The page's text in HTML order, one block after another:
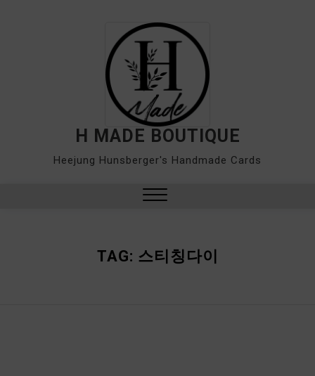
H MADE BOUTIQUE
Heejung Hunsberger's Handmade Cards
TAG: 스티칭다이